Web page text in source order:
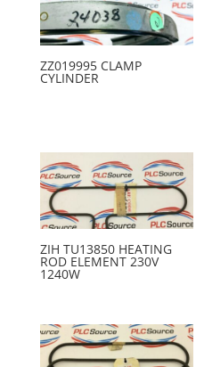
ZZ019995 CLAMP
CYLINDER
ZIH TU13850 HEATING
ROD ELEMENT 230V
1240W